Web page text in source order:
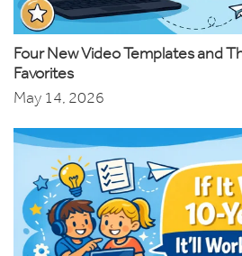
Four New Video Templates and
Favorites
May 14, 2026